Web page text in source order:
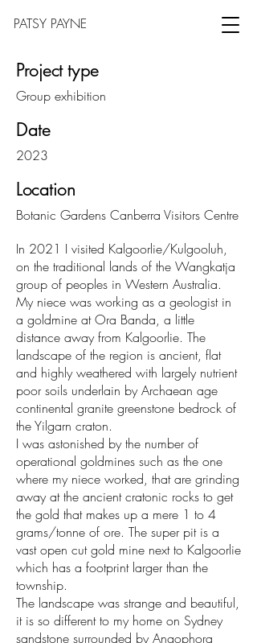
PATSY PAYNE
Project type
Group exhibition
Date
2023
Location
Botanic Gardens Canberra Visitors Centre
In 2021 I visited Kalgoorlie/Kulgooluh,
on the traditional lands of the Wangkatja
group of peoples in Western Australia.
My niece was working as a geologist in
a goldmine at Ora Banda, a little
distance away from Kalgoorlie. The
landscape of the region is ancient, flat
and highly weathered with largely nutrient
poor soils underlain by Archaean age
continental granite greenstone bedrock of
the Yilgarn craton.
I was astonished by the number of
operational goldmines such as the one
where my niece worked, that are grinding
away at the ancient cratonic rocks to get
the gold that makes up a mere 1 to 4
grams/tonne of ore. The super pit is a
vast open cut gold mine next to Kalgoorlie
which has a footprint larger than the
township.
The landscape was strange and beautiful,
it is so different to my home on Sydney
sandstone surrounded by Angophora